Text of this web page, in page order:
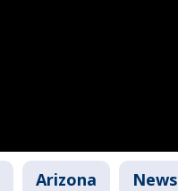
Arizona News